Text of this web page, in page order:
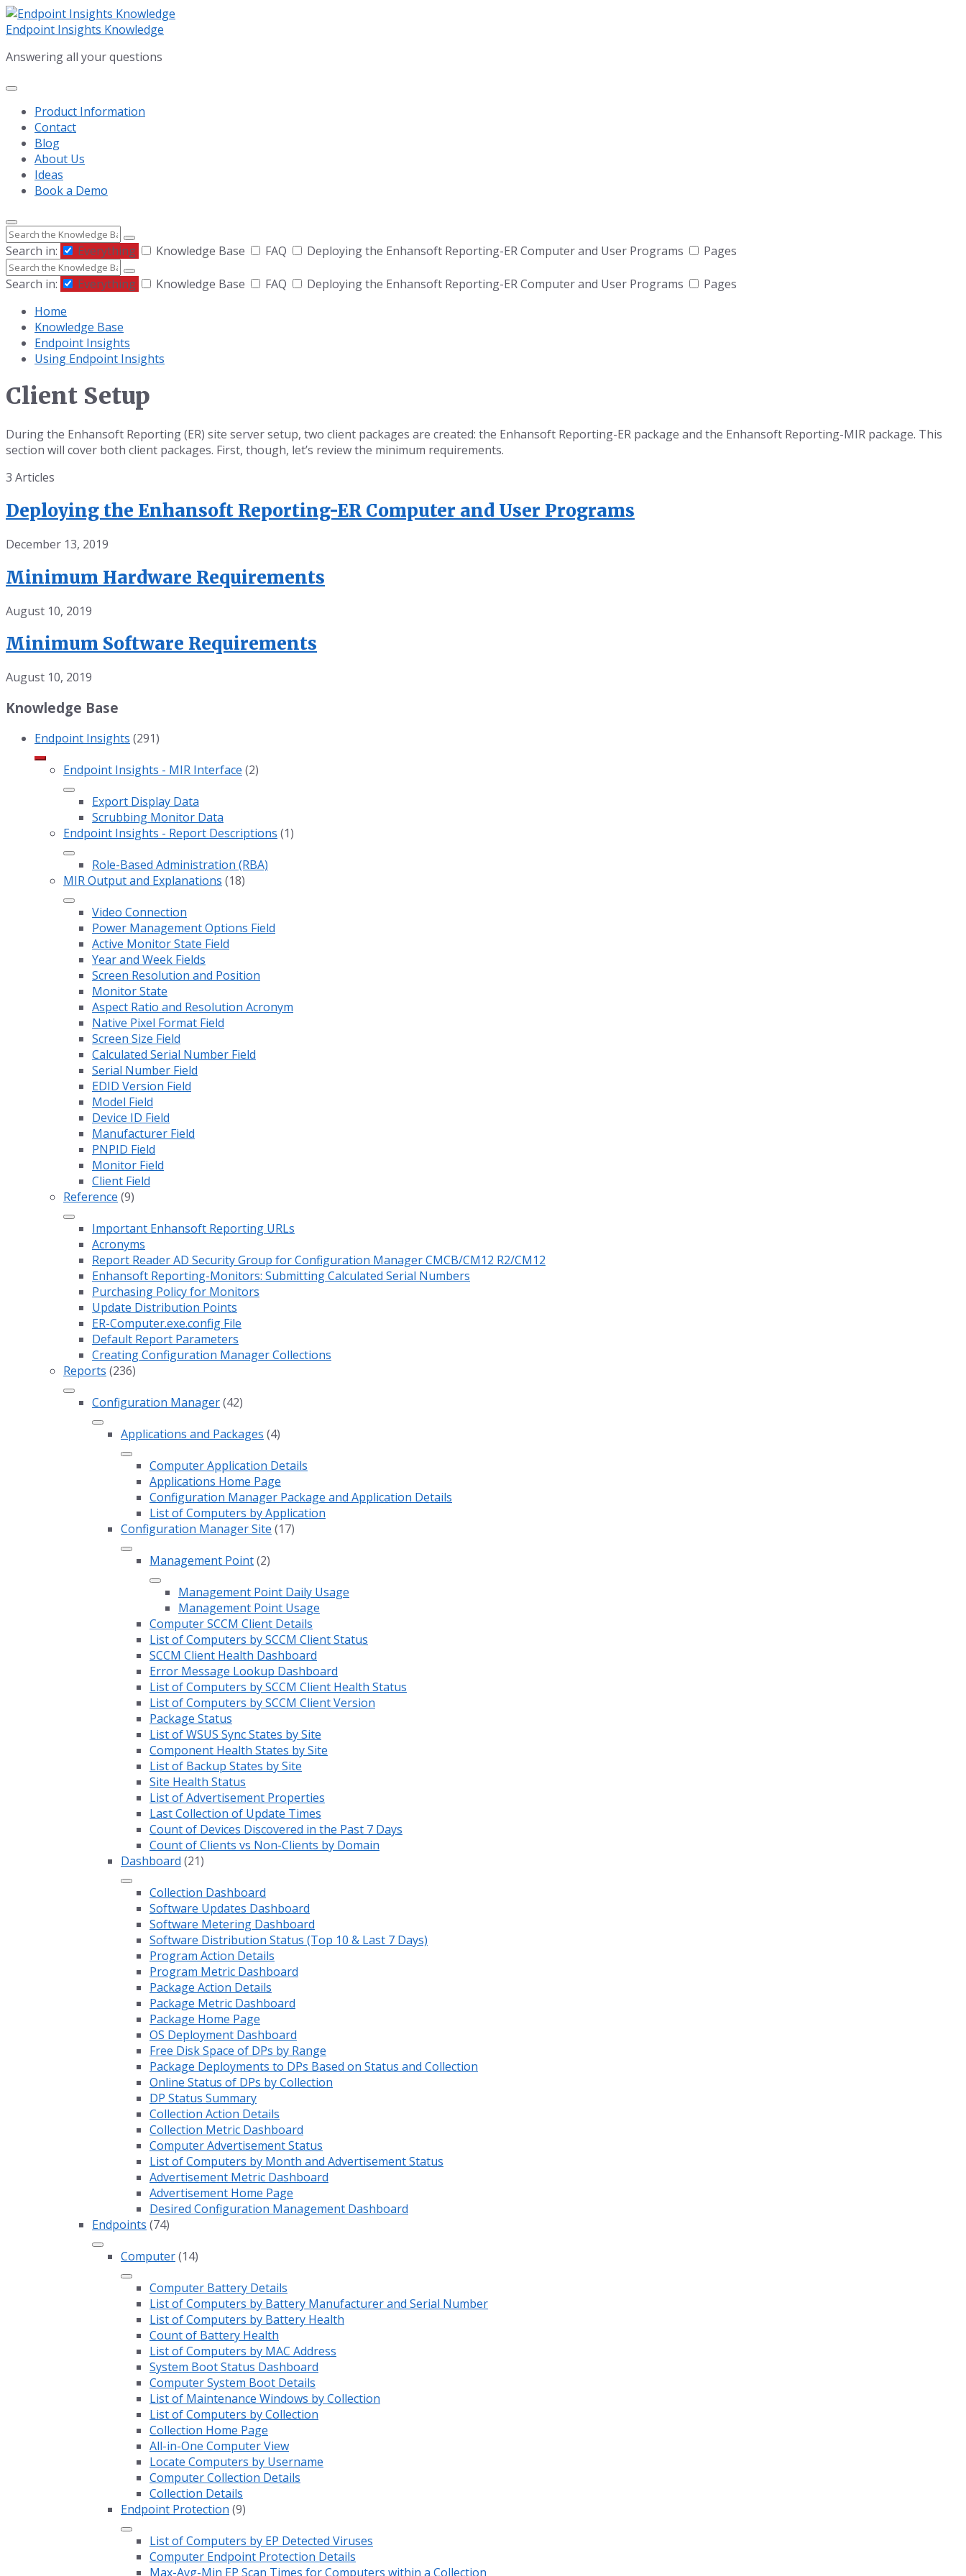
Skip
to
Skip
to
navigation
Skip
to
Endpoint Insights Knowledge
Answering all your questions
Product Information
Contact
Blog
About Us
Ideas
Book a Demo
Search
Search in:
Everything Knowledge Base FAQ Deploying the Enhansoft Reporting-ER Computer and User Programs
Pages
Search
Search in:
Everything Knowledge Base FAQ Deploying the Enhansoft Reporting-ER Computer and User Programs
Pages
Home
Knowledge Base
Endpoint Insights
Using Endpoint Insights
Client Setup
During the Enhansoft Reporting (ER) site server setup, two client packages are created: the Enhansoft Reporting-ER package and the Enhansoft Reporting-MIR package. This
section will cover both client packages. First, though, let’s review the minimum requirements.
3 Articles
Deploying the Enhansoft Reporting-ER Computer and User Programs
December 13, 2019
Minimum Hardware Requirements
August 10, 2019
Minimum Software Requirements
August 10, 2019
Knowledge Base
Endpoint Insights (291)
Endpoint Insights - MIR Interface (2)
Export Display Data
Scrubbing Monitor Data
Endpoint Insights - Report Descriptions (1)
Role-Based Administration (RBA)
MIR Output and Explanations (18)
Video Connection
Power Management Options Field
Active Monitor State Field
Year and Week Fields
Screen Resolution and Position
Monitor State
Aspect Ratio and Resolution Acronym
Native Pixel Format Field
Screen Size Field
Calculated Serial Number Field
Serial Number Field
EDID Version Field
Model Field
Device ID Field
Manufacturer Field
PNPID Field
Monitor Field
Client Field
Reference (9)
Important Enhansoft Reporting URLs
Acronyms
Report Reader AD Security Group for Configuration Manager CMCB/CM12 R2/CM12
Enhansoft Reporting-Monitors: Submitting Calculated Serial Numbers
Purchasing Policy for Monitors
Update Distribution Points
ER-Computer.exe.config File
Default Report Parameters
Creating Configuration Manager Collections
Reports (236)
Configuration Manager(42)
Applications and Packages (4)
Computer Application Details
Applications Home Page
Configuration Manager Package and Application Details
List of Computers by Application
Configuration Manager Site (17)
Management Point(2)
Management Point Daily Usage
Management Point Usage
Computer SCCM Client Details
List of Computers by SCCM Client Status
SCCM Client Health Dashboard
Error Message Lookup Dashboard
List of Computers by SCCM Client Health Status
List of Computers by SCCM Client Version
Package Status
List of WSUS Sync States by Site
Component Health States by Site
List of Backup States by Site
Site Health Status
List of Advertisement Properties
Last Collection of Update Times
Count of Devices Discovered in the Past 7 Days
Count of Clients vs Non-Clients by Domain
Dashboard (21)
Collection Dashboard
Software Updates Dashboard
Software Metering Dashboard
Software Distribution Status (Top 10 & Last 7 Days)
Program Action Details
Program Metric Dashboard
Package Action Details
Package Metric Dashboard
Package Home Page
OS Deployment Dashboard
Free Disk Space of DPs by Range
Package Deployments to DPs Based on Status and Collection
Online Status of DPs by Collection
DP Status Summary
Collection Action Details
Collection Metric Dashboard
Computer Advertisement Status
List of Computers by Month and Advertisement Status
Advertisement Metric Dashboard
Advertisement Home Page
Desired Configuration Management Dashboard
Endpoints (74)
Computer(14)
Computer Battery Details
List of Computers by Battery Manufacturer and Serial Number
List of Computers by Battery Health
Count of Battery Health
List of Computers by MAC Address
System Boot Status Dashboard
Computer System Boot Details
List of Maintenance Windows by Collection
List of Computers by Collection
Collection Home Page
All-in-One Computer View
Locate Computers by Username
Computer Collection Details
Collection Details
Endpoint Protection (9)
List of Computers by EP Detected Viruses
Computer Endpoint Protection Details
Max-Avg-Min EP Scan Times for Computers within a Collection